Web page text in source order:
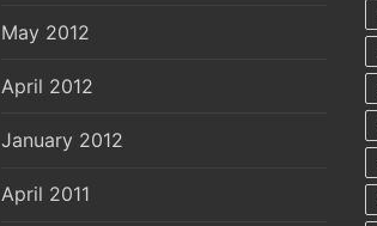
May 2012
April 2012
January 2012
April 2011